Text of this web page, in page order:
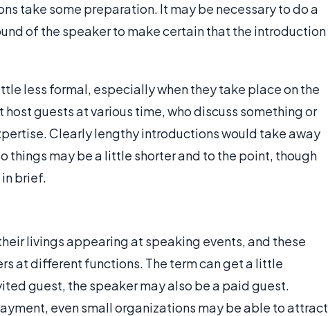
take some preparation. It may be necessary to do a
of the speaker to make certain that the introduction
less formal, especially when they take place on the
guests at various time, who discuss something or
Clearly lengthy introductions would take away
things may be a little shorter and to the point, though
brief.
livings appearing at speaking events, and these
at different functions. The term can get a little
guest, the speaker may also be a paid guest.
even small organizations may be able to attract